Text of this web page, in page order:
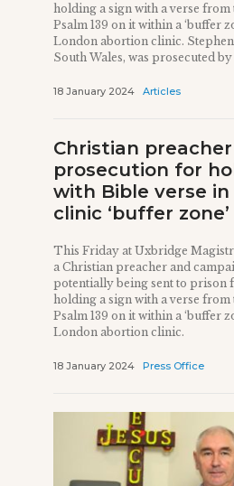
holding a sign with a verse from
Psalm 139 on it within a ‘buffer
London abortion clinic. Stephen
South Wales, was prosecuted
18 January 2024 Articles
Christian
prosecution for
with Bible verse
clinic ‘buffer zone’
This Friday at Uxbridge
a Christian preacher and
potentially being sent to prison
holding a sign with a verse from
Psalm 139 on it within a ‘buffer
London abortion clinic.
18 January 2024 Press Office